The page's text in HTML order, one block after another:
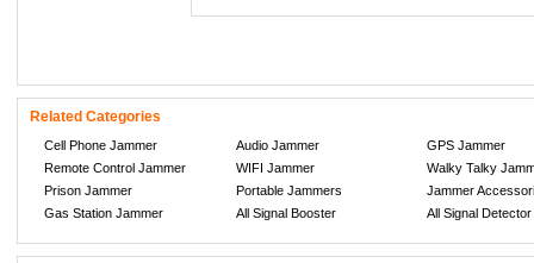
Related Categories
Cell Phone Jammer Audio Jammer
GPS Jammer
Remote Control Jammer
WIFI Jammer
Walky Talky
Prison Jammer
Portable Jammers
Jammer
Gas Station Jammer
All Signal Booster All Signal Detector